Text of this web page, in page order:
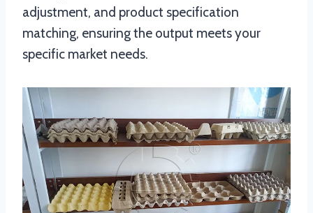
adjustment, and product specification
matching, ensuring the output meets your
specific market needs.